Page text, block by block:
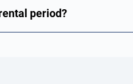
period?